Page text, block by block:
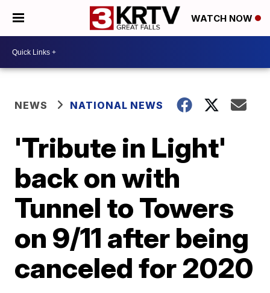
WATCH NOW
NEWS NATIONAL NEWS
'Tribute in Light'
back on with
Tunnel to Towers
on 9/11 after being
canceled for 2020